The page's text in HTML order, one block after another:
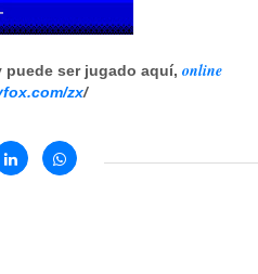
puede ser jugado aquí, online
zx/